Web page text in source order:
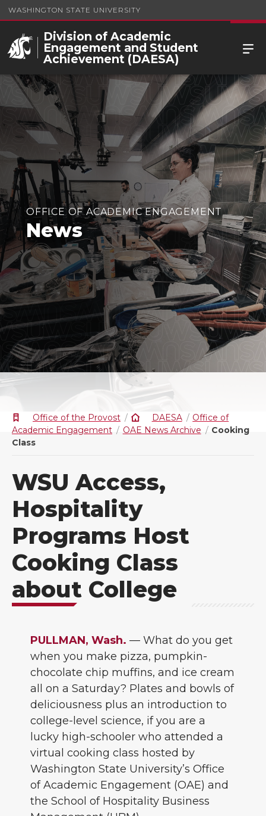
WASHINGTON STATE UNIVERSITY
Division of Academic
Engagement and Student
Achievement (DAESA)
OFFICE OF ACADEMIC ENGAGEMENT
News
Office of the Provost DAESA
Office of
Academic Engagement
OAE News Archive
Cooking
Class
WSU Access,
Hospitality
Programs Host
Cooking Class
about College
PULLMAN, Wash. — What do you get
when you make pizza, pumpkin-
chocolate chip muffins, and ice cream
all on a Saturday? Plates and bowls of
deliciousness plus an introduction to
college-level science, if you are a
lucky high-schooler who attended a
virtual cooking class hosted by
Washington State University’s Office
of Academic Engagement (OAE) and
the School of Hospitality Business